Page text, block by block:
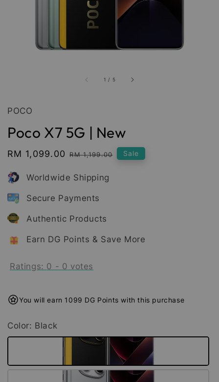
1 / 5
POCO
Poco X7 5G | New
Sale
RM 1,099.00 Regular
RM 1,199.00 Sale
Worldwide Shipping
Secure Payments
Authentic Products
Earn DG Points & Save More
Ratings: 0 - 0 votes
You will earn 1099 DG Points with this purchase
Color: Black